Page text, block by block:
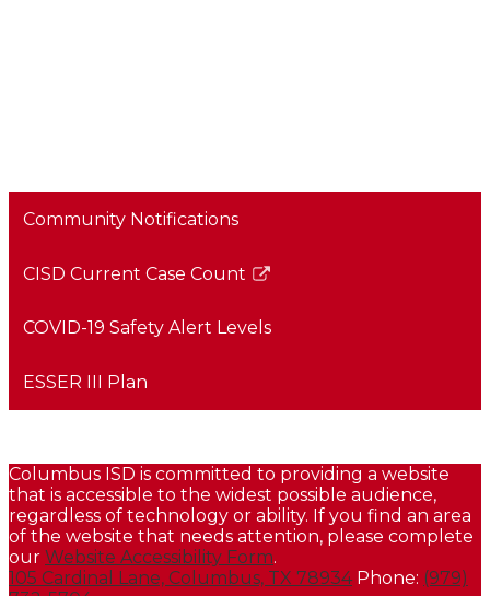
Community Notifications
CISD Current Case Count
Link
in
new
window
COVID-19 Safety Alert Levels
ESSER III Plan
Columbus ISD is committed to providing a website
that is accessible to the widest possible audience,
regardless of technology or ability. If you find an area
of the website that needs attention, please complete
our Website Accessibility Form.
105 Cardinal Lane, Columbus, TX 78934 Phone: (979)